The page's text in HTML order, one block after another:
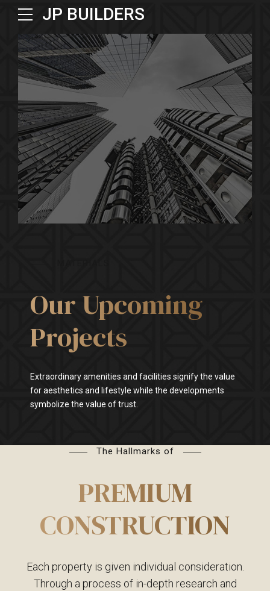
JP BUILDERS
Our Upcoming
Projects
Extraordinary amenities and facilities signify the value
for aesthetics and lifestyle while the developments
symbolize the value of trust.
The Hallmarks of
PREMIUM
CONSTRUCTION
Each property is given individual consideration.
Through a process of in-depth research and